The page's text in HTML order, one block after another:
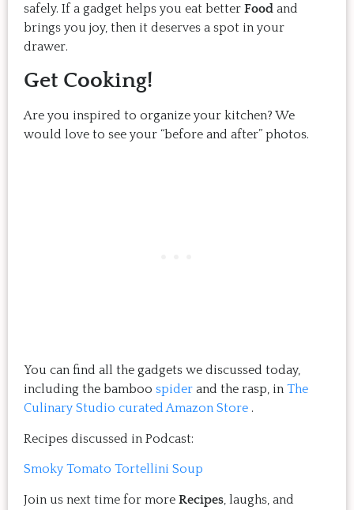
safely. If a gadget helps you eat better Food and
brings you joy, then it deserves a spot in your
drawer.
Get Cooking!
Are you inspired to organize your kitchen? We
would love to see your “before and after” photos.
You can find all the gadgets we discussed today,
including the bamboo spider and the rasp, in The
Culinary Studio curated Amazon Store .
Recipes discussed in Podcast:
Smoky Tomato Tortellini Soup
Join us next time for more Recipes , laughs, and